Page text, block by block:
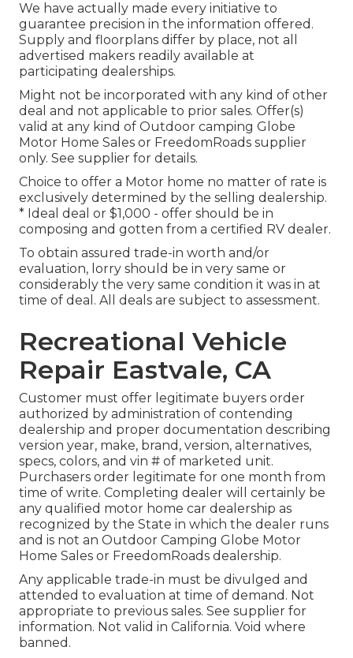
We have actually made every initiative to
guarantee precision in the information offered.
Supply and floorplans differ by place, not all
advertised makers readily available at
participating dealerships.
Might not be incorporated with any kind of other
deal and not applicable to prior sales. Offer(s)
valid at any kind of Outdoor camping Globe
Motor Home Sales or FreedomRoads supplier
only. See supplier for details.
Choice to offer a Motor home no matter of rate is
exclusively determined by the selling dealership.
* Ideal deal or $1,000 - offer should be in
composing and gotten from a certified RV dealer.
To obtain assured trade-in worth and/or
evaluation, lorry should be in very same or
considerably the very same condition it was in at
time of deal. All deals are subject to assessment.
Recreational Vehicle
Repair Eastvale, CA
Customer must offer legitimate buyers order
authorized by administration of contending
dealership and proper documentation describing
version year, make, brand, version, alternatives,
specs, colors, and vin # of marketed unit.
Purchasers order legitimate for one month from
time of write. Completing dealer will certainly be
any qualified motor home car dealership as
recognized by the State in which the dealer runs
and is not an Outdoor Camping Globe Motor
Home Sales or FreedomRoads dealership.
Any applicable trade-in must be divulged and
attended to evaluation at time of demand. Not
appropriate to previous sales. See supplier for
information. Not valid in California. Void where
banned.